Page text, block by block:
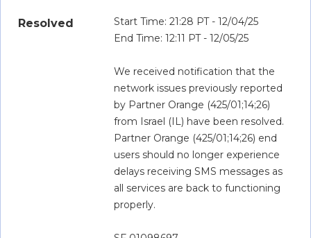
Resolved
Start Time: 21:28 PT - 12/04/25
End Time: 12:11 PT - 12/05/25
We received notification that the
network issues previously reported
by Partner Orange (425/01;14;26)
from Israel (IL) have been resolved.
Partner Orange (425/01;14;26) end
users should no longer experience
delays receiving SMS messages as
all services are back to functioning
properly.